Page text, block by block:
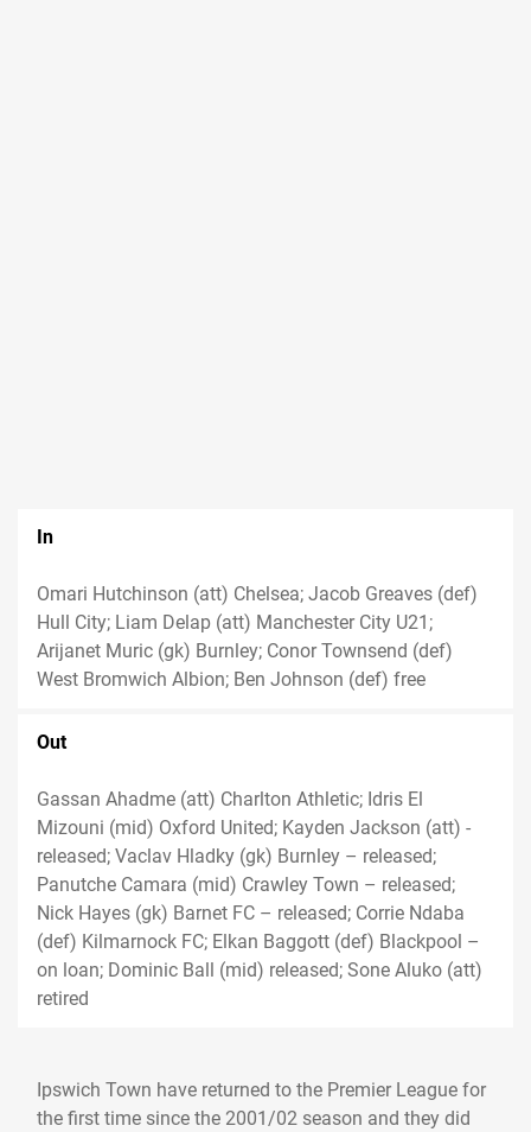
In
Omari Hutchinson (att) Chelsea; Jacob Greaves (def)
Hull City; Liam Delap (att) Manchester City U21;
Arijanet Muric (gk) Burnley; Conor Townsend (def)
West Bromwich Albion; Ben Johnson (def) free
Out
Gassan Ahadme (att) Charlton Athletic; Idris El
Mizouni (mid) Oxford United; Kayden Jackson (att) -
released; Vaclav Hladky (gk) Burnley – released;
Panutche Camara (mid) Crawley Town – released;
Nick Hayes (gk) Barnet FC – released; Corrie Ndaba
(def) Kilmarnock FC; Elkan Baggott (def) Blackpool –
on loan; Dominic Ball (mid) released; Sone Aluko (att)
retired
Ipswich Town have returned to the Premier League for
the first time since the 2001/02 season and they did